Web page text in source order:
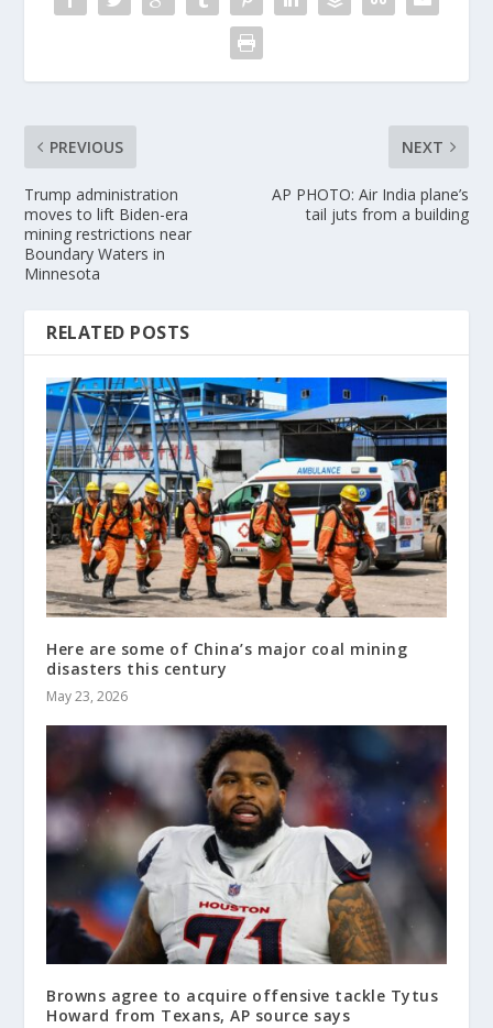
PREVIOUS
Trump administration
moves to lift Biden-era
mining restrictions near
Boundary Waters in
Minnesota
NEXT
AP PHOTO: Air India plane’s
tail juts from a building
RELATED POSTS
Here are some of China’s major coal mining
disasters this century
May 23, 2026
Browns agree to acquire offensive tackle Tytus
Howard from Texans, AP source says